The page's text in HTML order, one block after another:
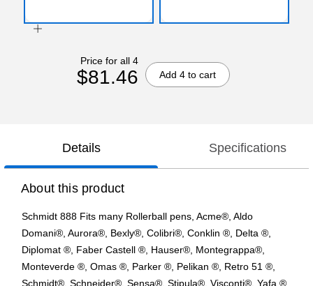
Price for all 4
$81.46 Add 4 to cart
Details Specifications
About this product
Schmidt 888 Fits many Rollerball pens, Acme®, Aldo
Domani®, Aurora®, Bexly®, Colibri®, Conklin ®, Delta ®,
Diplomat ®, Faber Castell ®, Hauser®, Montegrappa®,
Monteverde ®, Omas ®, Parker ®, Pelikan ®, Retro 51 ®,
Schmidt®, Schneider®, Sensa®, Stipula®, Visconti®, Yafa ®